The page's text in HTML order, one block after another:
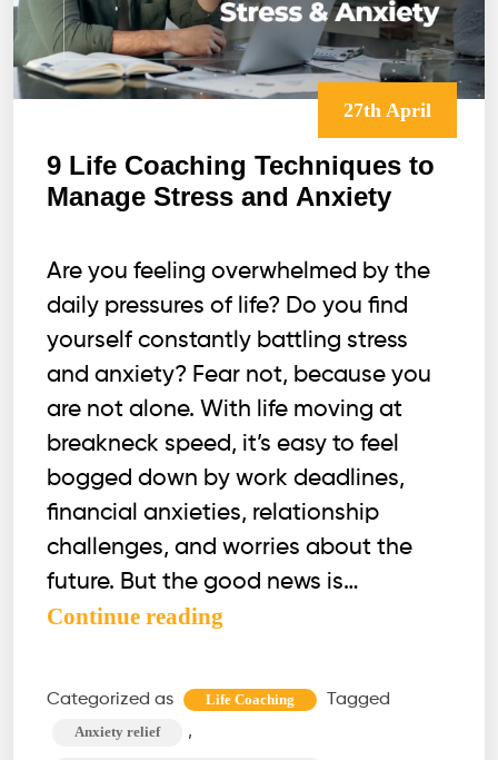
27th April
9 Life Coaching Techniques to
Manage Stress and Anxiety
Are you feeling overwhelmed by the
daily pressures of life? Do you find
yourself constantly battling stress
and anxiety? Fear not, because you
are not alone. With life moving at
breakneck speed, it’s easy to feel
bogged down by work deadlines,
financial anxieties, relationship
challenges, and worries about the
future. But the good news is…
Continue reading
Coaching
Techniques
Categorized as Life Coaching Tagged
Anxiety relief ,